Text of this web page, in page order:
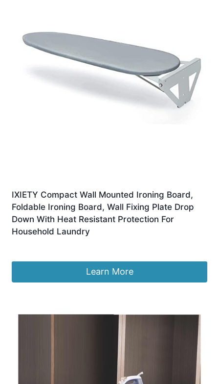
IXIETY Compact Wall Mounted Ironing Board,
Foldable Ironing Board, Wall Fixing Plate Drop
Down With Heat Resistant Protection For
Household Laundry
Learn More